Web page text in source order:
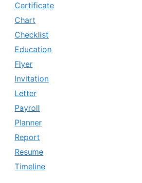
Certificate
Chart
Checklist
Education
Flyer
Invitation
Letter
Payroll
Planner
Report
Resume
Timeline